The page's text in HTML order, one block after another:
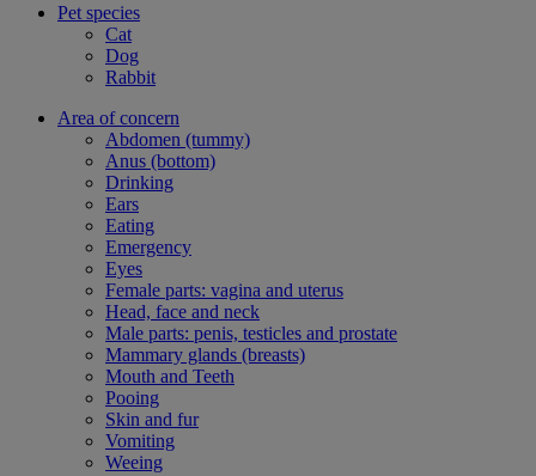
Pet species
Cat
Dog
Rabbit
Area of concern
Abdomen (tummy)
Anus (bottom)
Drinking
Ears
Eating
Emergency
Eyes
Female parts: vagina and uterus
Head, face and neck
Male parts: penis, testicles and prostate
Mammary glands (breasts)
Mouth and Teeth
Pooing
Skin and fur
Vomiting
Weeing